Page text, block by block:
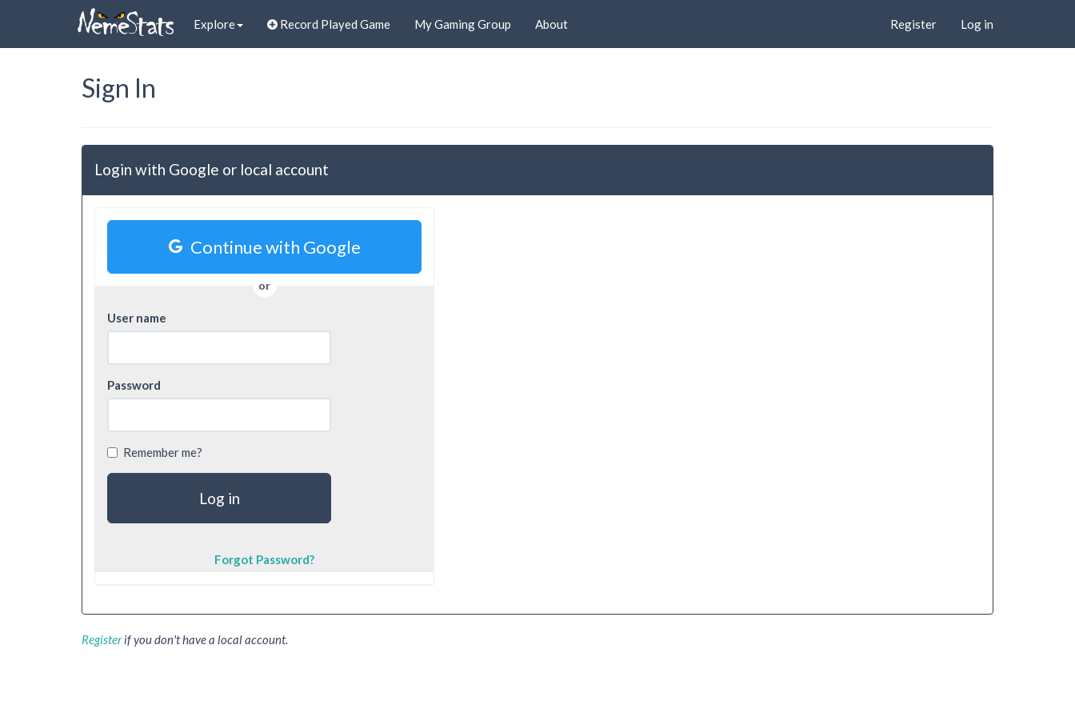
Explore Record Played Game My Gaming Group About Register Log in
Sign In
Login with Google or local account
Continue with Google
or
User name
Password
Remember me?
Forgot Password?
Registerif you don't have a local account.